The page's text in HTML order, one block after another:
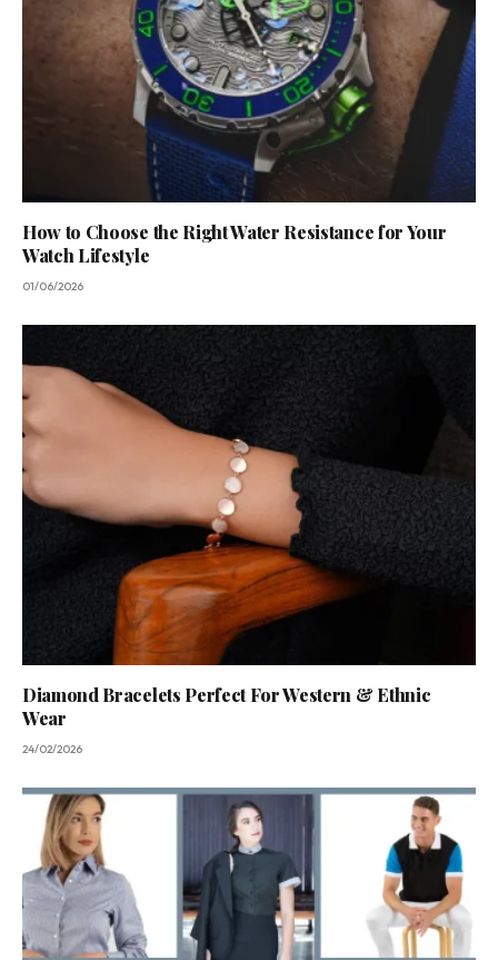
How to Choose the Right Water Resistance for Your
Watch Lifestyle
01/06/2026
Diamond Bracelets Perfect For Western & Ethnic
Wear
24/02/2026